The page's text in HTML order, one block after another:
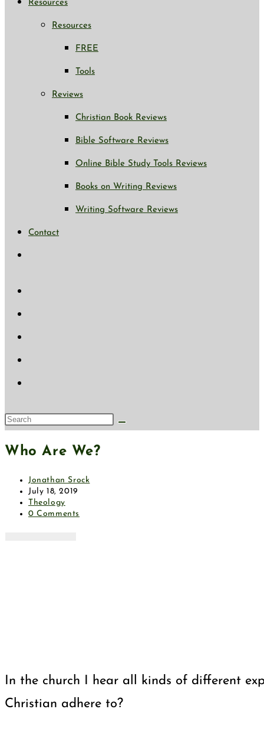
Resources
Resources
FREE
Tools
Reviews
Christian Book Reviews
Bible Software Reviews
Online Bible Study Tools Reviews
Books on Writing Reviews
Writing Software Reviews
Contact
Search
this
Who Are We?
Post
author:
Jonathan Srock
Post
published:
July 18, 2019
Post
category:
Theology
Post
0 Comments
In the church I hear all kinds of different
Christian adhere to?